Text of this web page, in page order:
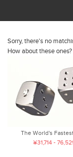
Sorry, there's no
How about these ones?
The World's
¥31,714 -